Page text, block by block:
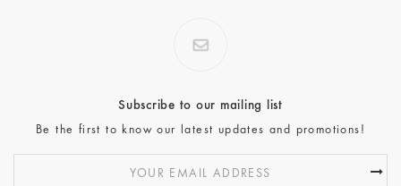
Subscribe to our mailing list
Be the first to know our latest updates and promotions!